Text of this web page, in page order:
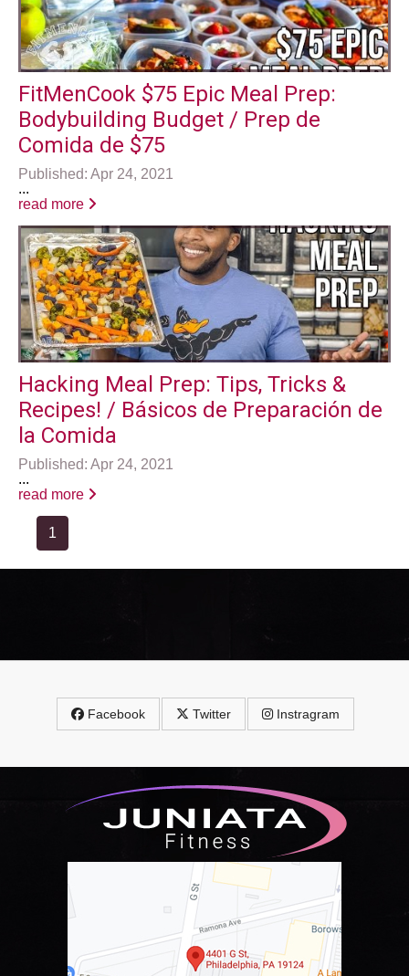
FitMenCook $75 Epic Meal Prep:
Bodybuilding Budget / Prep de
Comida de $75
Published: Apr 24, 2021
...
read more
Hacking Meal Prep: Tips, Tricks &
Recipes! / Básicos de Preparación de
la Comida
Published: Apr 24, 2021
...
read more
1
Facebook Twitter Instragram